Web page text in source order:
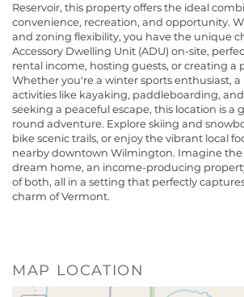
Reservoir, this property offers the ideal
convenience, recreation, and opportunity.
and zoning flexibility, you have the unique
Accessory Dwelling Unit (ADU) on-site,
rental income, hosting guests, or creating a
Whether you're a winter sports enthusiast, a
activities like kayaking, paddleboarding,
seeking a peaceful escape, this location is a
round adventure. Explore skiing and
bike scenic trails, or enjoy the vibrant local
nearby downtown Wilmington. Imagine the
dream home, an income-producing
of both, all in a setting that perfectly
charm of Vermont.
MAP LOCATION